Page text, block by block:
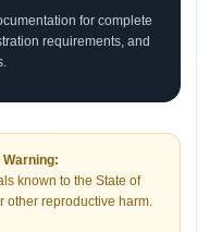
for complete
requirements, and
known to the State of
other reproductive harm.